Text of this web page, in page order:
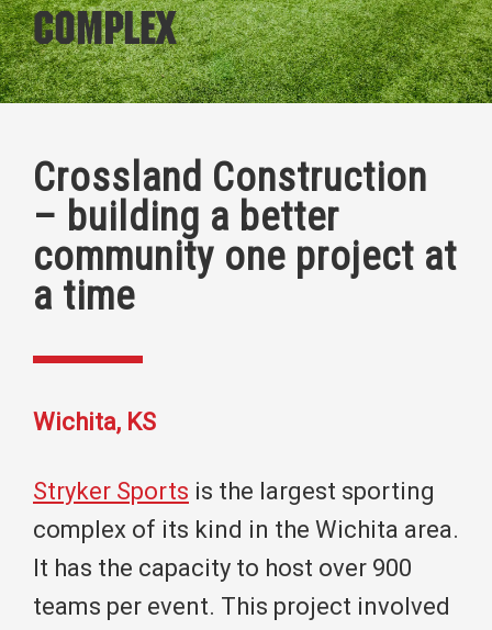
Complex
Crossland Construction
– building a better
community one project at
a time
Wichita, KS
Stryker Sports is the largest sporting
complex of its kind in the Wichita area.
It has the capacity to host over 900
teams per event. This project involved